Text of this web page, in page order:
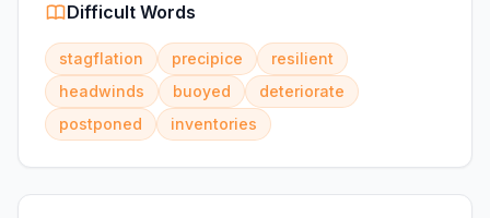
Difficult Words
stagflation precipice
resilient
headwinds
buoyed
deteriorate
postponed
inventories